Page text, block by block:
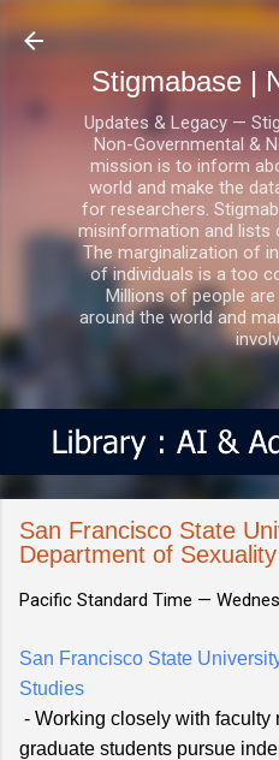
Skip to
Stigmabase |
Updates & Legacy —
Non-Governmental &
mission is to inform
world and make the
for researchers.
misinformation and lists
The marginalization of
of individuals is a too
Millions of people
around the world and
San Francisco State
Department of
Pacific Standard Time —
San Francisco State
Studies
- Working closely with faculty
graduate students pursue